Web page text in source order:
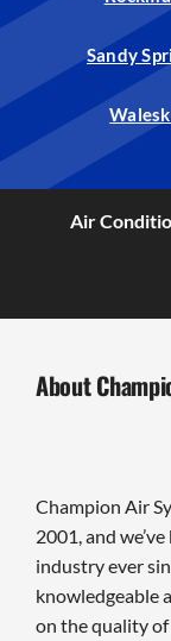
Sandy
Air
About
Champion Air
2001, and
industry ever
knowledgeable
on the quality